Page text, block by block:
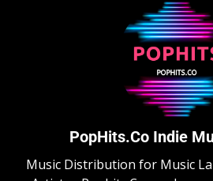
PopHits.Co Indie
Music Distribution for Music